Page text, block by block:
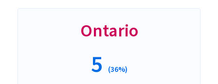
Ontario
5 (36%)